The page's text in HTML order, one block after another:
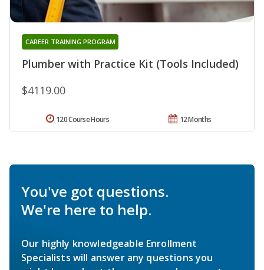
Plumber with Practice Kit (Tools Included)
CAREER TRAINING PROGRAM
$4119.00
12 Months
120 Course Hours
You've got questions.
We're here to help.
Our highly knowledgeable Enrollment
Specialists will answer any questions you